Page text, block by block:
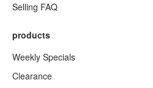
Selling FAQ
products
Weekly Specials
Clearance